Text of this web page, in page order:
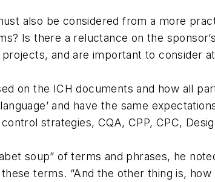
also be considered from a more
Is there a reluctance on the
and are important to consider
on the ICH documents and how all
and have the same
strategies, CQA, CPP, CPC,
soup” of terms and phrases, he
terms. “And the other thing is,